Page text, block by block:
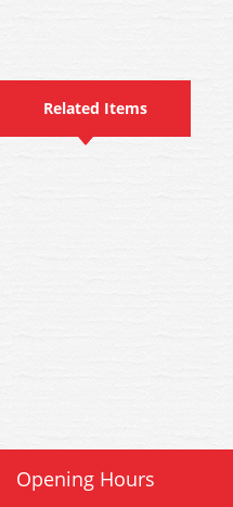
Related Items
Opening Hours